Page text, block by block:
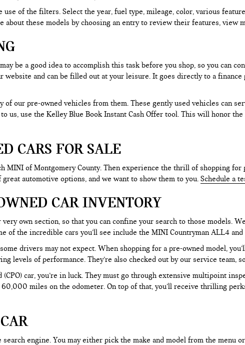
of the filters. Select the year, fuel type, mileage, color, various
about these models by choosing an entry to review their features, view
be a good idea to accomplish this task before you shop, so you can
and can be filled out at your leisure. It goes directly to a
of our pre-owned vehicles from them. These gently used vehicles can
us, use the Kelley Blue Book Instant Cash Offer tool. This will honor
CARS FOR SALE
MINI of Montgomery County. Then experience the thrill of shopping
automotive options, and we want to show them to you. Schedule a
CAR INVENTORY
own section, so that you can confine your search to those models.
of the incredible cars you’ll see include the MINI Countryman ALL4
drivers may not expect. When shopping for a pre-owned model,
levels of performance. They’re also checked out by our service
car, you’re in luck. They must go through extensive multipoint
miles on the odometer. On top of that, you’ll receive thrilling
engine. You may either pick the make and model from the menu